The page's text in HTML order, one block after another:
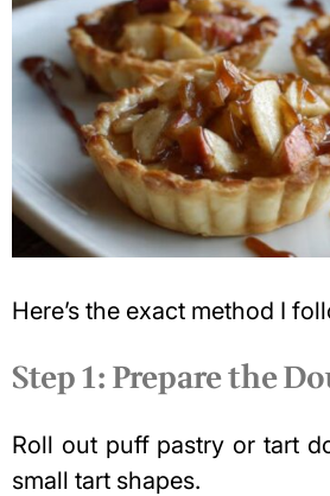
Here’s the exact method I
Step 1: Prepare the
Roll out puff pastry or tart
small tart shapes.